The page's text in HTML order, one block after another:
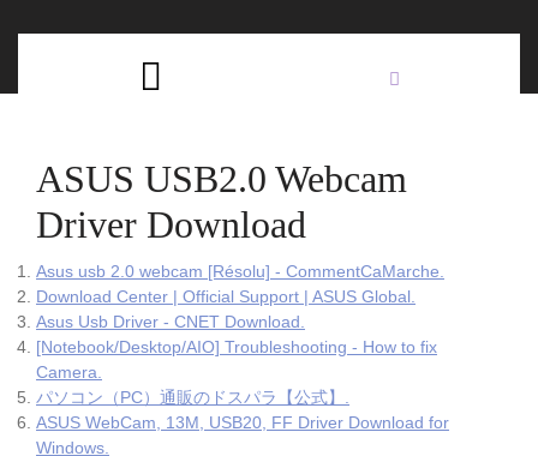
ASUS USB2.0 Webcam
Driver Download
Asus usb 2.0 webcam [Résolu] - CommentCaMarche.
Download Center | Official Support | ASUS Global.
Asus Usb Driver - CNET Download.
[Notebook/Desktop/AIO] Troubleshooting - How to fix
Camera.
パソコン（PC）通販のドスパラ【公式】.
ASUS WebCam, 13M, USB20, FF Driver Download for
Windows.